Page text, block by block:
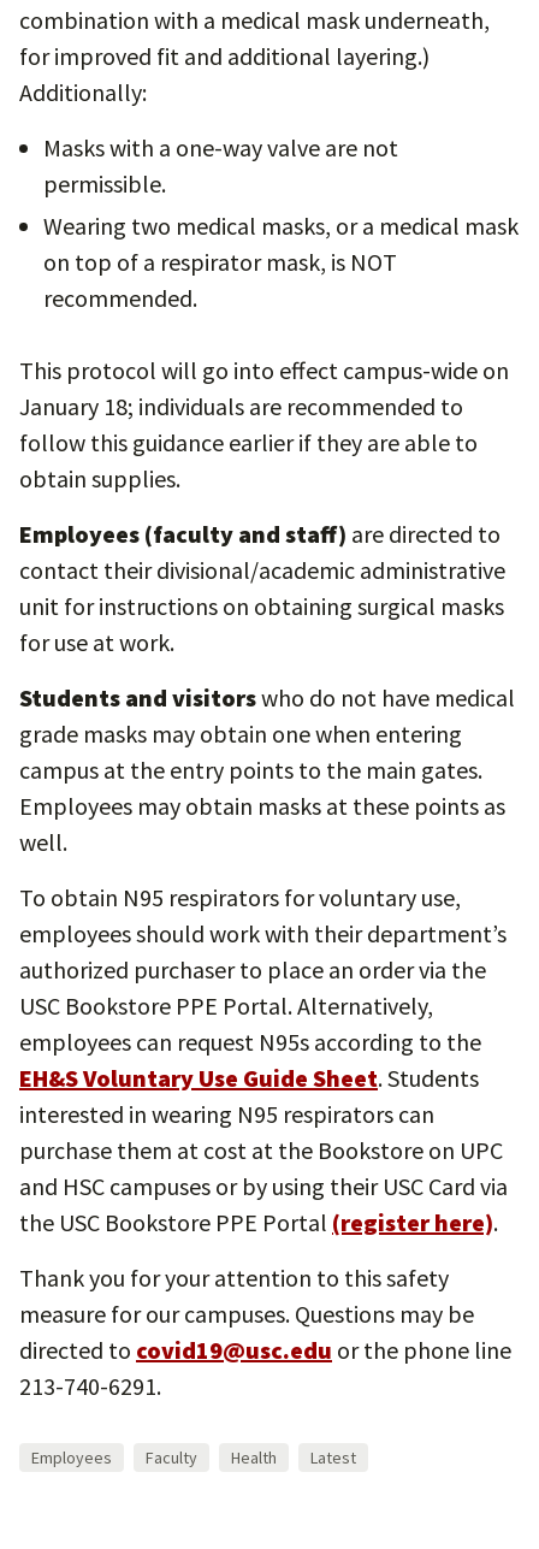
combination with a medical mask underneath,
for improved fit and additional layering.)
Additionally:
Masks with a one-way valve are not
permissible.
Wearing two medical masks, or a medical mask
on top of a respirator mask, is NOT
recommended.
This protocol will go into effect campus-wide on
January 18; individuals are recommended to
follow this guidance earlier if they are able to
obtain supplies.
Employees (faculty and staff) are directed to
contact their divisional/academic administrative
unit for instructions on obtaining surgical masks
for use at work.
Students and visitorswho do not have medical
grade masks may obtain one when entering
campus at the entry points to the main gates.
Employees may obtain masks at these points as
well.
To obtain N95 respirators for voluntary use,
employees should work with their department’s
authorized purchaser to place an order via the
USC Bookstore PPE Portal. Alternatively,
employees can request N95s according to the
EH&S Voluntary Use Guide Sheet. Students
interested in wearing N95 respirators can
purchase them at cost at the Bookstore on UPC
and HSC campuses or by using their USC Card via
the USC Bookstore PPE Portal (register here).
Thank you for your attention to this safety
measure for our campuses. Questions may be
directed to covid19@usc.edu or the phone line
213-740-6291.
Employees Faculty Health Latest